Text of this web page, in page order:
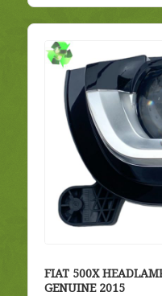
FIAT 500X
GENUINE 2015